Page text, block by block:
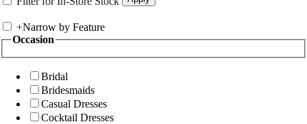
+Narrow by Feature
Occasion
Bridal
Bridesmaids
Casual Dresses
Cocktail Dresses